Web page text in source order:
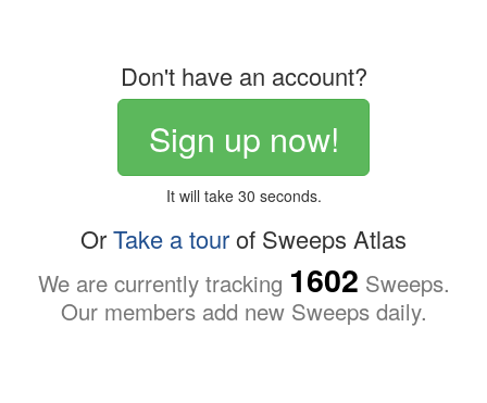
Don't have an account?
Sign up now!
It will take 30 seconds.
OrTake a tourof Sweeps Atlas
We are currently tracking 1602 Sweeps.
Our members add new Sweeps daily.